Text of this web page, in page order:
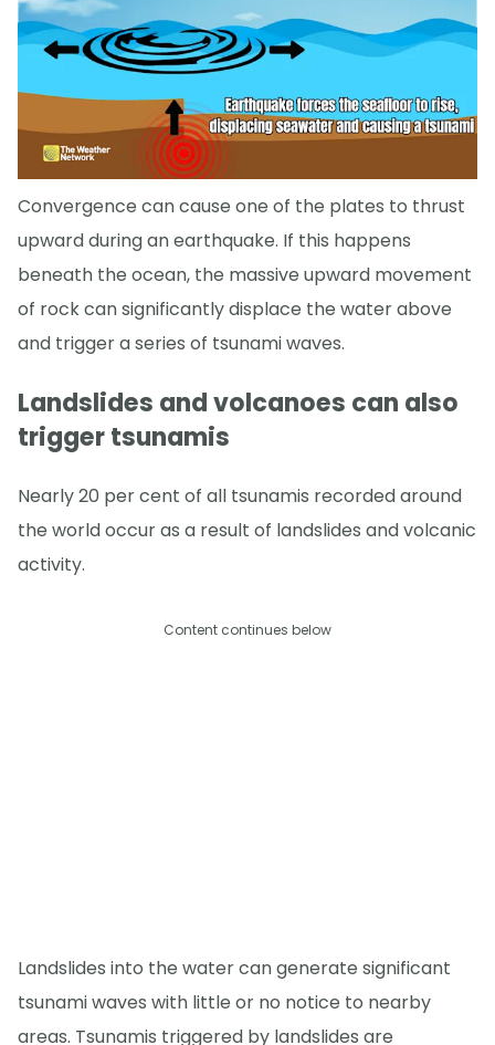
Convergence can cause one of the plates to thrust
upward during an earthquake. If this happens
beneath the ocean, the massive upward movement
of rock can significantly displace the water above
and trigger a series of tsunami waves.
Landslides and volcanoes can also
trigger tsunamis
Nearly 20 per cent of all tsunamis recorded around
the world occur as a result of landslides and volcanic
activity.
Content continues below
Landslides into the water can generate significant
tsunami waves with little or no notice to nearby
areas. Tsunamis triggered by landslides are